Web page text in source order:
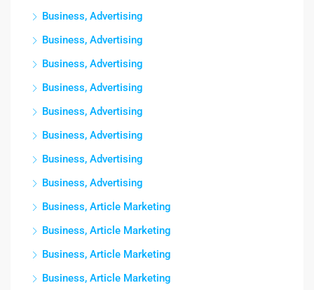
Business, Advertising
Business, Advertising
Business, Advertising
Business, Advertising
Business, Advertising
Business, Advertising
Business, Advertising
Business, Advertising
Business, Article Marketing
Business, Article Marketing
Business, Article Marketing
Business, Article Marketing